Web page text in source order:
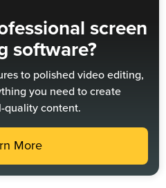
screen
software?
to polished video editing,
you need to create
quality content.
More